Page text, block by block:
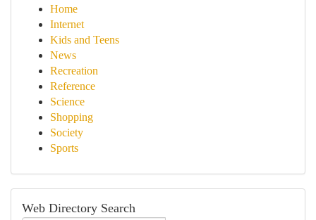
Home
Internet
Kids and Teens
News
Recreation
Reference
Science
Shopping
Society
Sports
Web Directory Search